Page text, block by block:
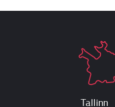
Tallinn